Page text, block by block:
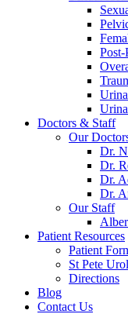
Post-
Doctors & Staff
Our
Dr.
Dr.
Dr.
Dr.
Our Staff
Patient Resources
Patient
St Pete
Directions
Blog
Contact Us